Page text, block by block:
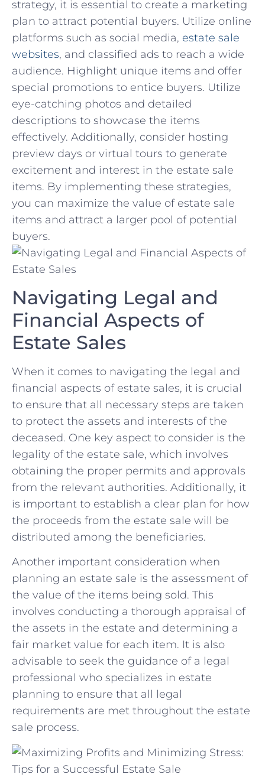
strategy, it is essential to ⁣create⁢ a ⁣marketing⁤
plan to attract potential buyers. Utilize‍ online
platforms ⁣such as social media, estate sale
websites, and classified ads ⁤to reach a wide
audience. Highlight unique items and offer
special promotions to entice buyers. Utilize
eye-catching photos and detailed
descriptions ​to showcase the items
effectively. Additionally, consider hosting
‍preview days or⁣ virtual tours to generate
⁤excitement and⁣ interest‍ in the estate sale
items. By implementing these strategies,
⁢you can maximize the value of estate sale
items and attract a larger pool of potential
buyers.
Navigating Legal and ​
Financial Aspects of
Estate Sales
When it comes to navigating the legal ​and
financial aspects of‌ estate sales, ‌it is crucial
to⁢ ensure that all necessary steps are taken
to protect the assets and interests of the
deceased. One key aspect to consider is the
legality of the estate sale, which involves⁤
obtaining the proper permits⁢ and approvals⁤
from the ‍relevant authorities. Additionally, it⁢
is important to ⁣establish⁤ a ‍clear plan for how
the ⁤proceeds⁢ from the estate sale will be
distributed among the beneficiaries.
Another important consideration when⁣
planning an estate sale ⁣is the assessment of
the value‌ of the items being sold. This
involves conducting a thorough appraisal of
the assets in the⁣ estate and determining a
fair market value for each item. It is also⁢
advisable to seek ⁢the guidance of a legal
professional ​who specializes in estate
planning ⁤to ensure that all legal
requirements are met throughout the estate
sale process.